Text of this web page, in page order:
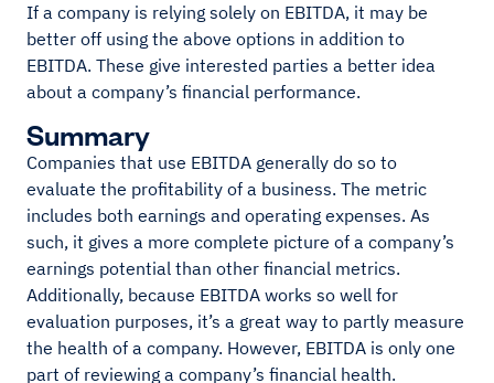
If a company is relying solely on EBITDA, it may be
better off using the above options in addition to
EBITDA. These give interested parties a better idea
about a company’s financial performance.
Summary
Companies that use EBITDA generally do so to
evaluate the profitability of a business. The metric
includes both earnings and operating expenses. As
such, it gives a more complete picture of a company’s
earnings potential than other financial metrics.
Additionally, because EBITDA works so well for
evaluation purposes, it’s a great way to partly measure
the health of a company. However, EBITDA is only one
part of reviewing a company’s financial health.